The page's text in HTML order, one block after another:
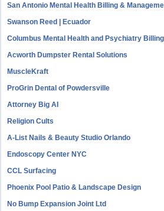
San Antonio Mental Health Billing &
Swanson Reed | Ecuador
Columbus Mental Health and Psychiatry
Acworth Dumpster Rental Solutions
MuscleKraft
ProGrin Dental of Powdersville
Attorney Big AI
Religion Cults
A-List Nails & Beauty Studio Orlando
Endoscopy Center NYC
CCL Surfacing
Phoenix Pool Patio & Landscape Design
No Bump Expansion Joint Ltd